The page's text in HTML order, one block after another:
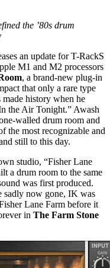
the ’80s drum
an update for T-RackS
M1 and M2 processors
, a brand-new plug-in
that only a rare type
history when he
the Air Tonight.” Awash
walled drum room and
the most recognizable and
still to this day.
studio, “Fisher Lane
a drum room to the same
was first produced.
sadly now gone, IK was
Lane Farm before it
in The Farm Stone